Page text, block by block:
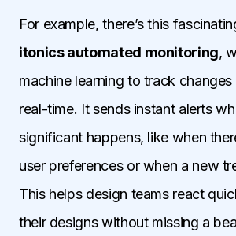
For example, there’s this
itonics automated monitoring,
machine learning to track changes
real-time. It sends instant alerts
significant happens, like when
user preferences or when a new
This helps design teams react
their designs without missing a